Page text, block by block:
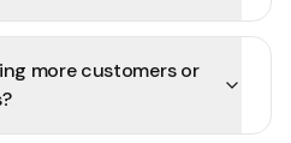
more customers or